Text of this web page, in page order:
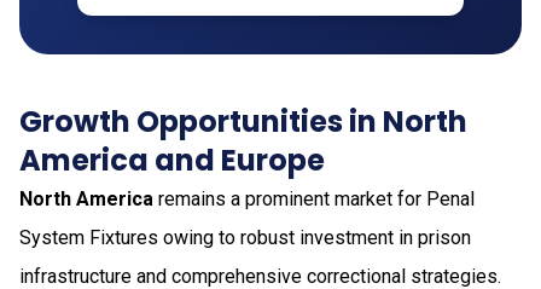
Growth Opportunities in North
America and Europe
North America remains a prominent market for Penal
System Fixtures owing to robust investment in prison
infrastructure and comprehensive correctional strategies.